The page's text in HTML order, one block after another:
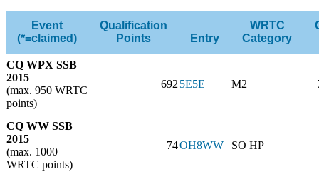
Event
(*=claimed)
Qualification
Points
Entry
WRTC
Category
CQ WPX SSB
2015
(max. 950 WRTC
points)
6925E5E M2
CQ WW SSB
2015
(max. 1000
WRTC points)
74OH8WW SO HP